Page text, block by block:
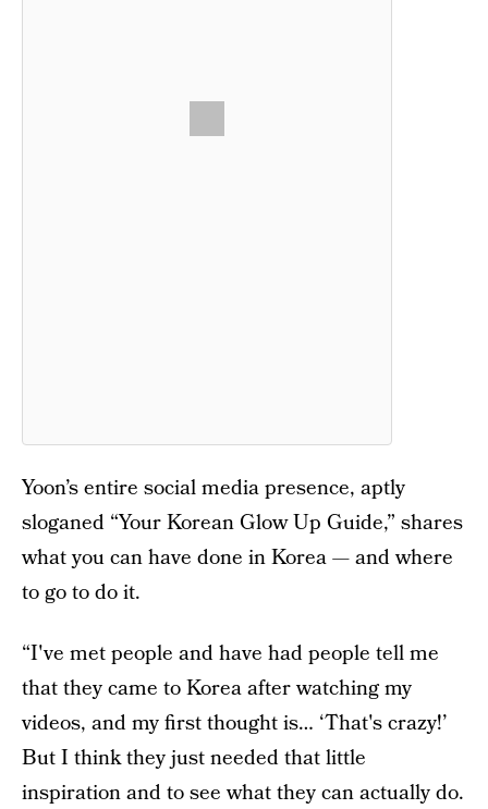
Yoon’s entire social media presence, aptly
sloganed “Your Korean Glow Up Guide,” shares
what you can have done in Korea — and where
to go to do it.
“I've met people and have had people tell me
that they came to Korea after watching my
videos, and my first thought is… ‘That's crazy!’
But I think they just needed that little
inspiration and to see what they can actually do.